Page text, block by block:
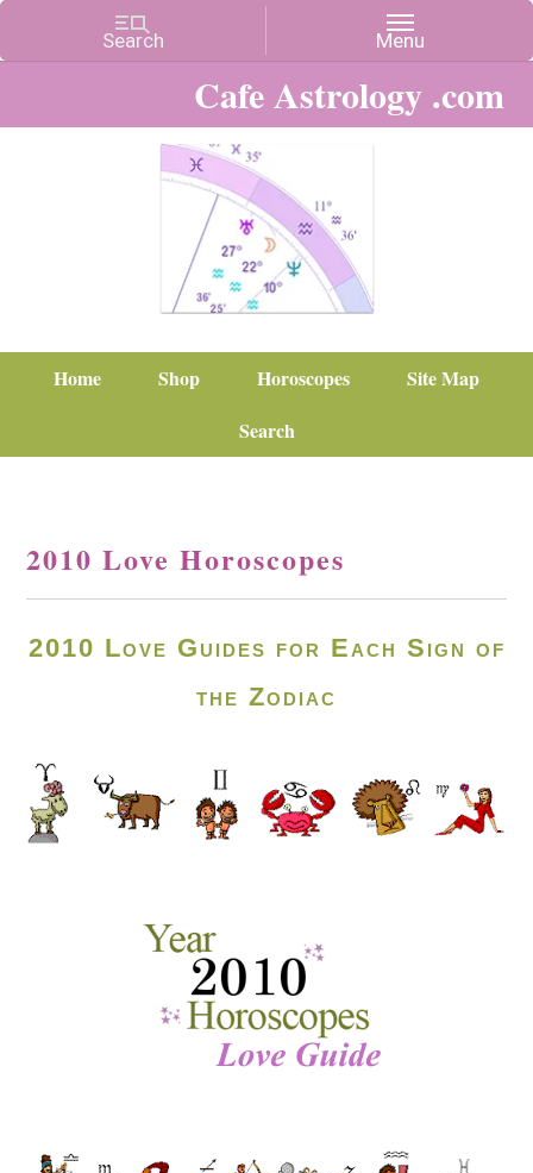
Cafe Astrology .com
Home Shop Horoscopes
Site Map
Search
2010 Love Horoscopes
2010 Love Guides for Each Sign of
the Zodiac